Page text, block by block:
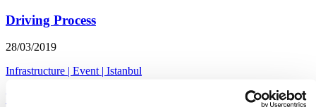
Driving Process
28/03/2019
Infrastructure
Event| Istanbul
WIM: Milestones in weighing